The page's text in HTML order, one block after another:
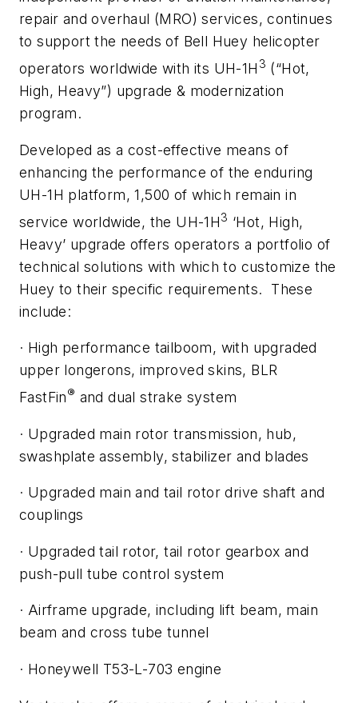
repair and overhaul (MRO) services, continues
to support the needs of Bell Huey helicopter
operators worldwide with its UH-1H 3 (“Hot,
High, Heavy”) upgrade & modernization
program.
Developed as a cost-effective means of
enhancing the performance of the enduring
UH-1H platform, 1,500 of which remain in
service worldwide, the UH-1H3 ‘Hot, High,
Heavy’ upgrade offers operators a portfolio of
technical solutions with which to customize the
Huey to their specific requirements. These
include:
· High performance tailboom, with upgraded
upper longerons, improved skins, BLR
FastFin® and dual strake system
· Upgraded main rotor transmission, hub,
swashplate assembly, stabilizer and blades
· Upgraded main and tail rotor drive shaft and
couplings
· Upgraded tail rotor, tail rotor gearbox and
push-pull tube control system
· Airframe upgrade, including lift beam, main
beam and cross tube tunnel
· Honeywell T53-L-703 engine